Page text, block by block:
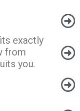
exactly
from
you.